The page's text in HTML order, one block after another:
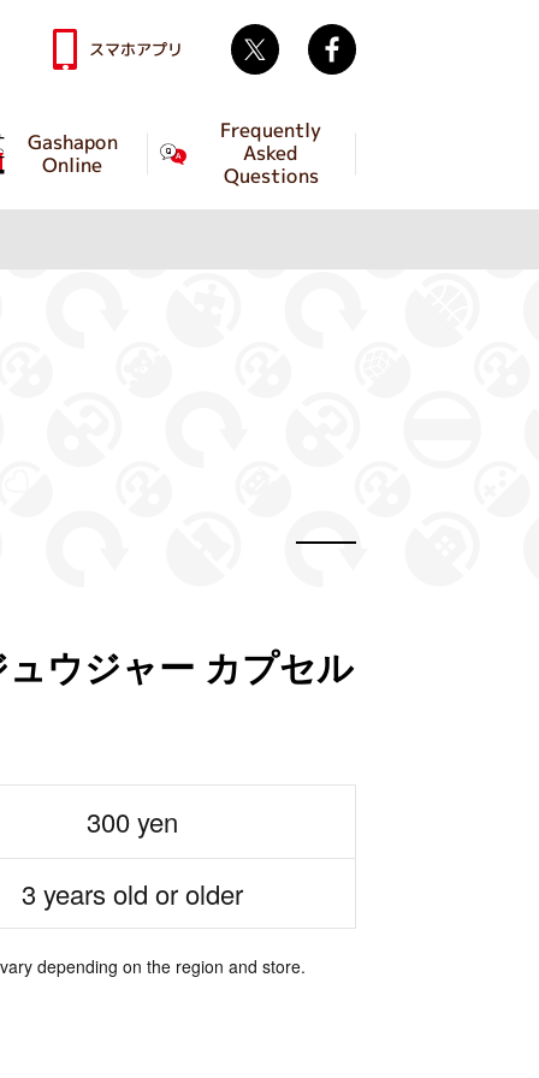
Gashapon
Online
Frequently
Asked
Questions
スマホアプリ Twitter
ウジャー カプセル
300 yen
3 years old or older
depending on the region and store.